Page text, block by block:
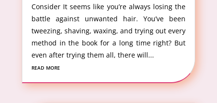
Consider It seems like you’re always losing the
battle against unwanted hair. You’ve been
tweezing, shaving, waxing, and trying out every
method in the book for a long time right? But
even after trying them all, there will...
read more